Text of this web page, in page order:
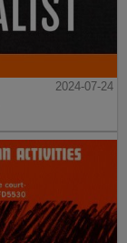
2024-07-24